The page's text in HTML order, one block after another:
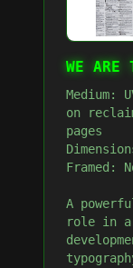
WE ARE
Medium:
on
pages
Framed:
A
role in